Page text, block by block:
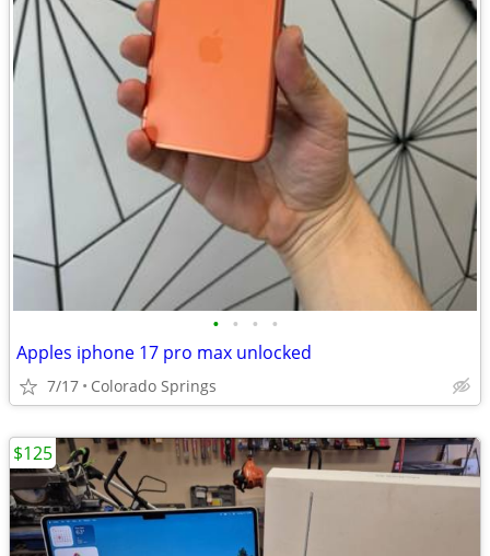
• • • •
Apples iphone 17 pro max unlocked
7/17 Colorado Springs
$125